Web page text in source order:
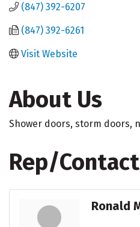
(847) 392-6207
(847) 392-6261
Visit Website
About Us
Shower doors, storm doors,
Rep/
Ronald